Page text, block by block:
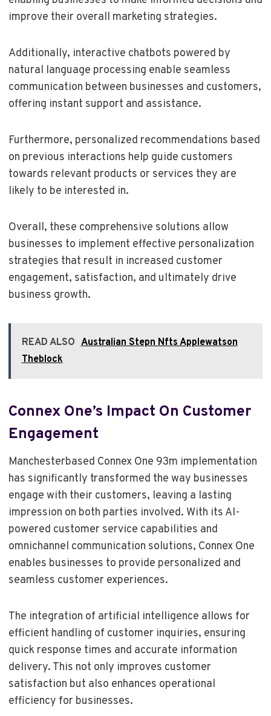
improve their overall marketing strategies.
Additionally, interactive chatbots powered by
natural language processing enable seamless
communication between businesses and customers,
offering instant support and assistance.
Furthermore, personalized recommendations based
on previous interactions help guide customers
towards relevant products or services they are
likely to be interested in.
Overall, these comprehensive solutions allow
businesses to implement effective personalization
strategies that result in increased customer
engagement, satisfaction, and ultimately drive
business growth.
READ ALSO Australian Stepn Nfts Applewatson
Theblock
Connex One’s Impact On Customer
Engagement
Manchesterbased Connex One 93m implementation
has significantly transformed the way businesses
engage with their customers, leaving a lasting
impression on both parties involved. With its AI-
powered customer service capabilities and
omnichannel communication solutions, Connex One
enables businesses to provide personalized and
seamless customer experiences.
The integration of artificial intelligence allows for
efficient handling of customer inquiries, ensuring
quick response times and accurate information
delivery. This not only improves customer
satisfaction but also enhances operational
efficiency for businesses.